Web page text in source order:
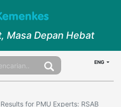
Masa Depan Hebat
ENG
for PMU Experts: RSAB